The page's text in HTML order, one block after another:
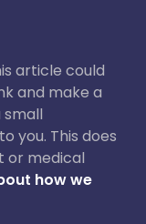
article could
and make a
small
you. This does
or medical
how we